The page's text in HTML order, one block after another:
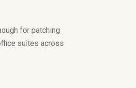
for patching
suites across